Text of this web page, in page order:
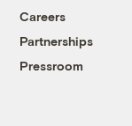
Careers
Partnerships
Pressroom